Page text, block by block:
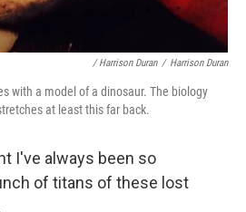
/ Harrison Duran / Harrison Duran
with a model of a dinosaur. The biology
at least this far back.
I've always been so
of titans of these lost